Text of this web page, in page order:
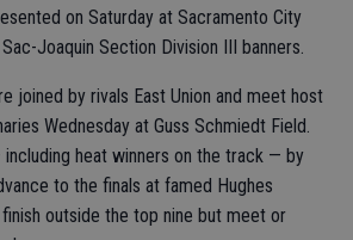
on Saturday at Sacramento City
Joaquin Section Division III banners.
joined by rivals East Union and meet host
Wednesday at Guss Schmiedt Field.
heat winners on the track — by
to the finals at famed Hughes
outside the top nine but meet or